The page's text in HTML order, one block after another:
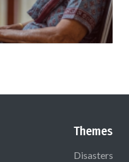
Themes
Disasters